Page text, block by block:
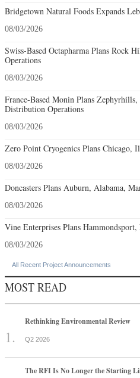
Bridgetown Natural Foods Expands
08/03/2026
Swiss-Based Octapharma Plans Rock
Operations
08/03/2026
France-Based Monin Plans
Distribution Operations
08/03/2026
Zero Point Cryogenics Plans Chicago,
08/03/2026
Doncasters Plans Auburn, Alabama,
08/03/2026
Vine Enterprises Plans
08/03/2026
All Recent Project Announcements
MOST READ
Rethinking Environmental Review
Q2 2026
The RFI Is No Longer the Starting